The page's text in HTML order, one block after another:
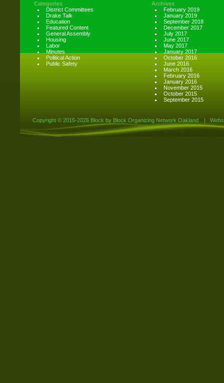
Categories
District Committees
Drake Talk
Education
Featured Content
General Assembly
Housing
Labor
Minutes
Political Action
Public Safety
Archives
February 2019
January 2019
September 2018
December 2017
July 2017
June 2017
May 2017
January 2017
October 2016
June 2016
March 2016
February 2016
January 2016
November 2015
October 2015
September 2015
Copyright © 2015-2026 Block by Block Organizing Network Oakland |